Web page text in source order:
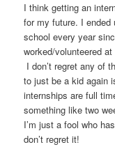
I think getting an
for my future. I ended
school every year
worked/volunteered
I don’t regret any of
to just be a kid again
internships are full
something like two
I’m just a fool who
don’t regret it!